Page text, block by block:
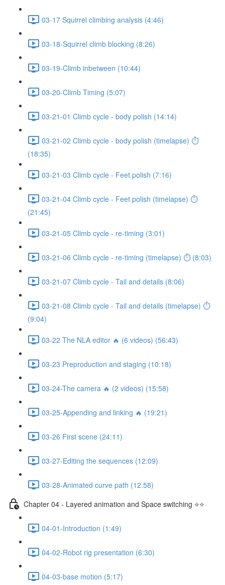
03-17 Squirrel climbing analysis (4:46)
03-18-Squirrel climb blocking (8:26)
03-19-Climb inbetween (10:44)
03-20-Climb Timing (5:07)
03-21-01 Climb cycle - body polish (14:14)
03-21-02 Climb cycle - body polish (timelapse) ⏱
(18:35)
03-21-03 Climb cycle - Feet polish (7:16)
03-21-04 Climb cycle - Feet polish (timelapse) ⏱
(21:45)
03-21-05 Climb cycle - re-timing (3:01)
03-21-06 Climb cycle - re-timing (timelapse) ⏱ (8:03)
03-21-07 Climb cycle - Tail and details (8:06)
03-21-08 Climb cycle - Tail and details (timelapse) ⏱
(9:04)
03-22 The NLA editor 🔥 (6 videos) (56:43)
03-23 Preproduction and staging (10:18)
03-24-The camera 🔥 (2 videos) (15:58)
03-25-Appending and linking 🔥 (19:21)
03-26 First scene (24:11)
03-27-Editing the sequences (12:09)
03-28-Animated curve path (12:58)
Chapter 04 - Layered animation and Space switching ⭐⭐
04-01-Introduction (1:49)
04-02-Robot rig presentation (6:30)
04-03-base motion (5:17)